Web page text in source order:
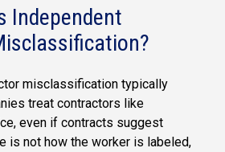
Independent
misclassification typically
treat contractors like
even if contracts suggest
is not how the worker is labeled,